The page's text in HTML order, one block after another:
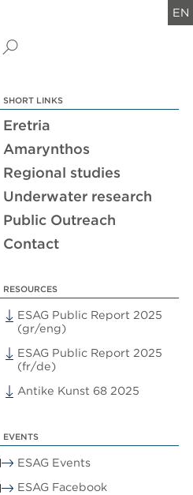
EN
SHORT LINKS
Eretria
Amarynthos
Regional studies
Underwater research
Public Outreach
Contact
RESOURCES
ESAG Public Report 2025
(gr/eng)
ESAG Public Report 2025
(fr/de)
Antike Kunst 68 2025
EVENTS
ESAG Events
ESAG Facebook